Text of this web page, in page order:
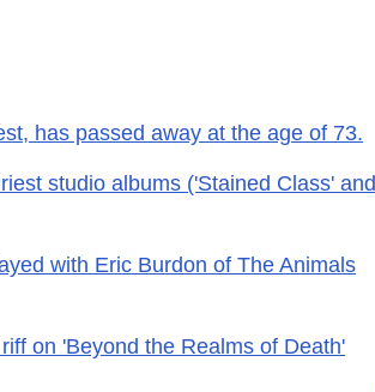
has passed away at the age of 73.
studio albums ('Stained Class' and
with Eric Burdon of The Animals
on 'Beyond the Realms of Death'